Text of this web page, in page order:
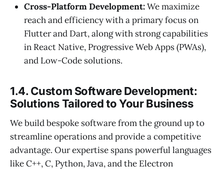
Cross-Platform Development:We maximize
reach and efficiency with a primary focus on
Flutter and Dart, along with strong capabilities
in React Native, Progressive Web Apps (PWAs),
and Low-Code solutions.
1.4. Custom Software Development:
Solutions Tailored to Your Business
We build bespoke software from the ground up to
streamline operations and provide a competitive
advantage. Our expertise spans powerful languages
like C++, C, Python, Java, and the Electron